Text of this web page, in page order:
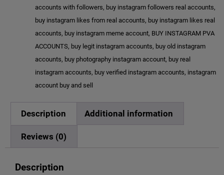
accounts with followers, buy instagram followers real accounts,
buy instagram likes from real accounts, buy instagram likes real
accounts, buy instagram meme account, BUY INSTAGRAM PVA
ACCOUNTS, buy legit instagram accounts, buy old instagram
accounts, buy photography instagram account, buy real
instagram accounts, buy verified instagram accounts, instagram
account buy and sell
Description Additional information
Reviews (0)
Description